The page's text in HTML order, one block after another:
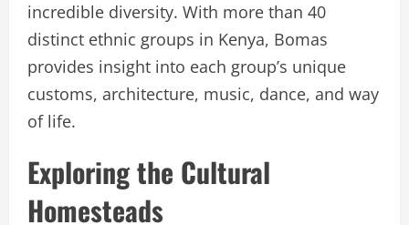
incredible diversity. With more than 40
distinct ethnic groups in Kenya, Bomas
provides insight into each group’s unique
customs, architecture, music, dance, and way
of life.
Exploring the Cultural
Homesteads